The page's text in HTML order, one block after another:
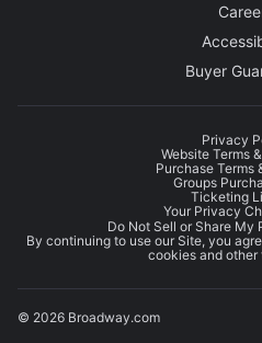
Buyer
Privacy
Website Terms
Purchase Terms
Groups
Ticketing
Your Privacy
Do Not Sell or Share My
By continuing to use our Site, you
cookies and other
© 2026 Broadway.com